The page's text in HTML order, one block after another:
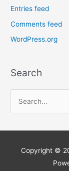
Entries feed
Comments feed
WordPress.org
Search
a
Copyright ©